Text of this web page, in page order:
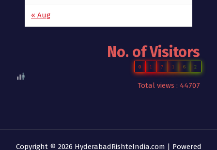
« Aug
No. of Visitors
0 1 7 1 6 2
Total views : 44707
Copyright © 2026 HyderabadRishteIndia.com | Powered